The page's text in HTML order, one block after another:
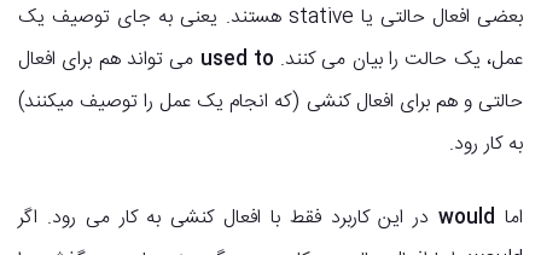
بعضی افعال حالتی یا stative هستند. یعنی به جای توصیف یک
عمل، یک حالت را بیان می کنند. used to می تواند هم برای افعال
حالتی و هم برای افعال کنشی (که انجام یک عمل را توصیف میکنند)
به کار رود.
اما would در این کاربرد فقط با افعال کنشی به کار می رود. اگر